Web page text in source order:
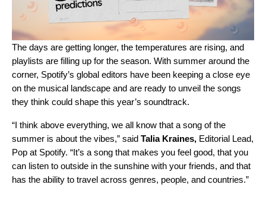
The days are getting longer, the temperatures are rising, and
playlists are filling up for the season. With summer around the
corner, Spotify’s global editors have been keeping a close eye
on the musical landscape and are ready to unveil the songs
they think could shape this year’s soundtrack.
“I think above everything, we all know that a song of the
summer is about the vibes,” said Talia Kraines, Editorial Lead,
Pop at Spotify. “It’s a song that makes you feel good, that you
can listen to outside in the sunshine with your friends, and that
has the ability to travel across genres, people, and countries.”